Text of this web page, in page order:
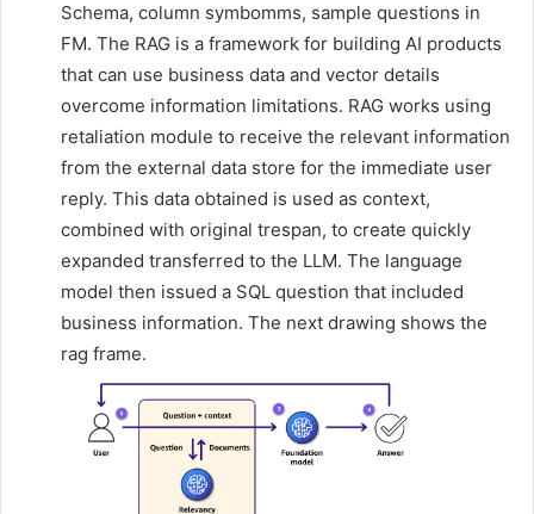
Schema, column symbomms, sample questions in
FM. The RAG is a framework for building AI products
that can use business data and vector details
overcome information limitations. RAG works using
retaliation module to receive the relevant information
from the external data store for the immediate user
reply. This data obtained is used as context,
combined with original trespan, to create quickly
expanded transferred to the LLM. The language
model then issued a SQL question that included
business information. The next drawing shows the
rag frame.